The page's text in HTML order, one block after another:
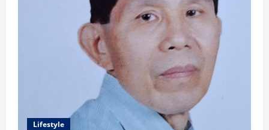
Lifestyle